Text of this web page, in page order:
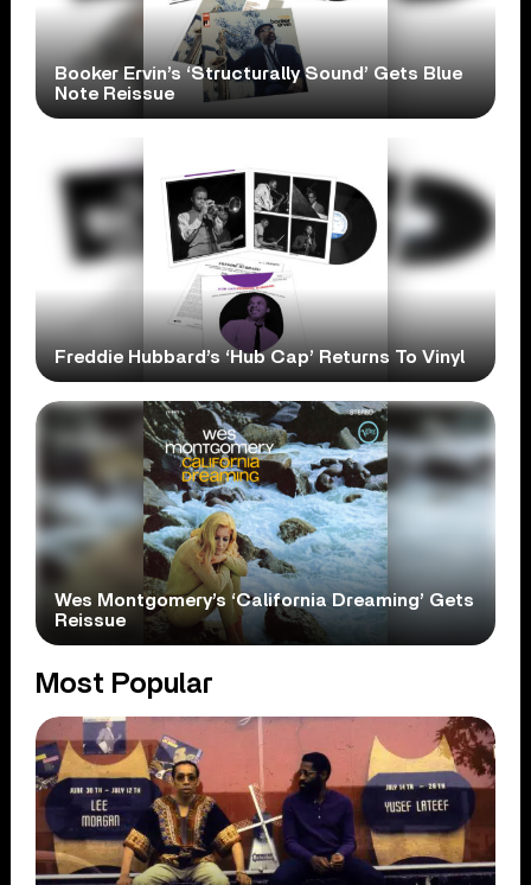
Booker Ervin’s ‘Structurally Sound’ Gets Blue
Note Reissue
Freddie Hubbard’s ‘Hub Cap’ Returns To Vinyl
Wes Montgomery’s ‘California Dreaming’ Gets
Reissue
Most Popular